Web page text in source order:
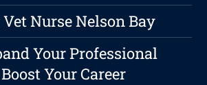
Nurse Nelson Bay
Your Professional
Your Career